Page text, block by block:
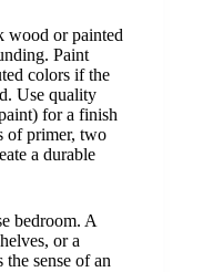
wood or painted
Paint
colors if the
Use quality
for a finish
of primer, two
a durable
bedroom. A
or a
sense of an